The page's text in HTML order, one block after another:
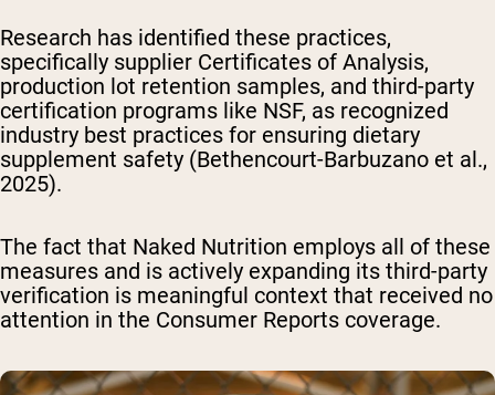
Research has identified these practices,
specifically supplier Certificates of Analysis,
production lot retention samples, and third-party
certification programs like NSF, as recognized
industry best practices for ensuring dietary
supplement safety (Bethencourt-Barbuzano et al.,
2025).
The fact that Naked Nutrition employs all of these
measures and is actively expanding its third-party
verification is meaningful context that received no
attention in the Consumer Reports coverage.